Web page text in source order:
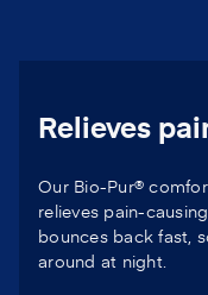
Relieves
Our Bio-Pur®
relieves pain-
bounces back fast,
around at night.